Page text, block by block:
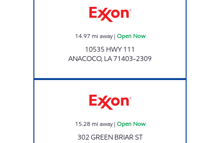
14.97 mi away| Open Now
10535 HWY 111
ANACOCO, LA71403-2309
15.28 mi away| Open Now
302 GREEN BRIAR ST